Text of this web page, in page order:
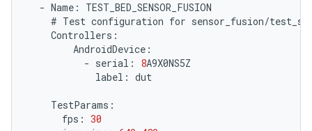
- Name :
TEST_BED_SENSOR_FUSION
# Test configuration for sensor_fusion/
Controllers :
AndroidDevice :
- serial : 8A9X0NS5Z
label : dut
TestParams :
fps : 30